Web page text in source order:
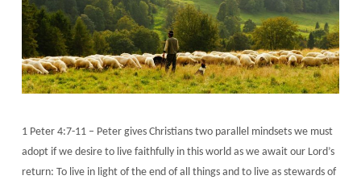
1 Peter 4:7-11 – Peter gives Christians two parallel mindsets we must
adopt if we desire to live faithfully in this world as we await our Lord’s
return: To live in light of the end of all things and to live as stewards of